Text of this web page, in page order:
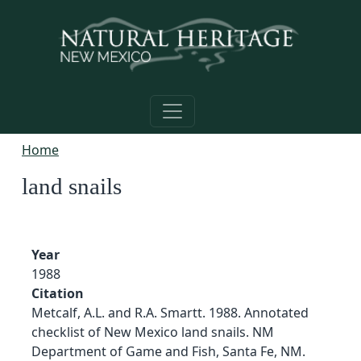
Home
land snails
Year
1988
Citation
Metcalf, A.L. and R.A. Smartt. 1988. Annotated
checklist of New Mexico land snails. NM
Department of Game and Fish, Santa Fe, NM.